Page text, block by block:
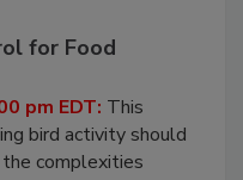
for Food
pm EDT:This
bird activity should